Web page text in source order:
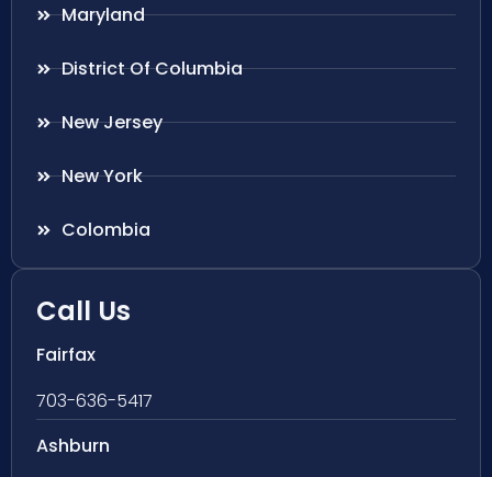
Maryland
District Of Columbia
New Jersey
New York
Colombia
Call Us
Fairfax
703-636-5417
Ashburn